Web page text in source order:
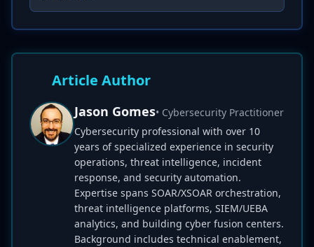
Article Author
Jason Gomes• Cybersecurity Practitioner
Cybersecurity professional with over 10
years of specialized experience in security
operations, threat intelligence, incident
response, and security automation.
Expertise spans SOAR/XSOAR orchestration,
threat intelligence platforms, SIEM/UEBA
analytics, and building cyber fusion centers.
Background includes technical enablement,